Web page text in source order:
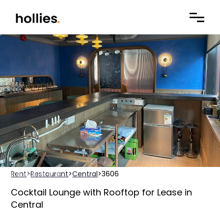
Rent>Restaurant>Central>3606
Cocktail Lounge with Rooftop for Lease in
Central